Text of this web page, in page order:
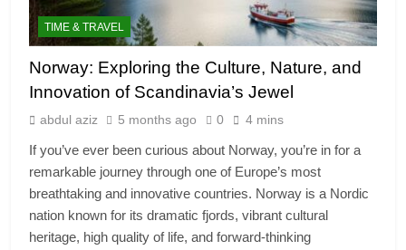
TIME & TRAVEL
Norway: Exploring the Culture, Nature, and
Innovation of Scandinavia’s Jewel
abdul aziz 5 months ago 0 4 mins
If you’ve ever been curious about Norway, you’re in for a
remarkable journey through one of Europe’s most
breathtaking and innovative countries. Norway is a Nordic
nation known for its dramatic fjords, vibrant cultural
heritage, high quality of life, and forward‑thinking